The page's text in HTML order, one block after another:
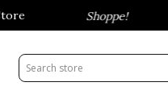
Mattress Shoppe!